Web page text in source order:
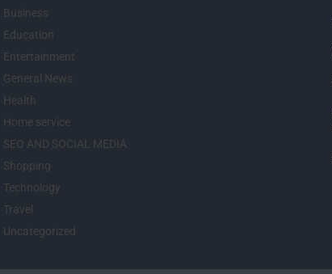
Business
Education
Entertainment
General News
Health
Home service
SEO AND SOCIAL MEDIA
Shopping
Technology
Travel
Uncategorized